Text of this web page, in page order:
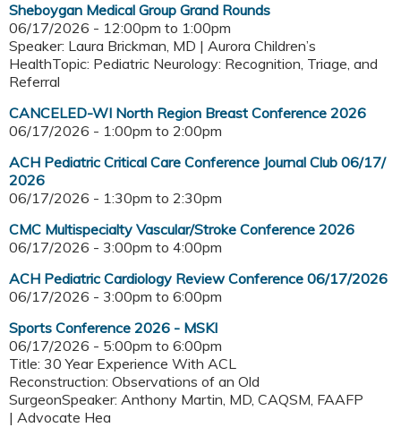
Sheboygan Medical Group Grand Rounds
06/17/2026 - 12:00pm to 1:00pm
Speaker: Laura Brickman, MD | Aurora Children’s
HealthTopic: Pediatric Neurology: Recognition, Triage, and
Referral
CANCELED-WI North Region Breast Conference 2026
06/17/2026 - 1:00pm to 2:00pm
ACH Pediatric Critical Care Conference Journal Club 06/17/
2026
06/17/2026 - 1:30pm to 2:30pm
CMC Multispecialty Vascular/Stroke Conference 2026
06/17/2026 - 3:00pm to 4:00pm
ACH Pediatric Cardiology Review Conference 06/17/2026
06/17/2026 - 3:00pm to 6:00pm
Sports Conference 2026 - MSKI
06/17/2026 - 5:00pm to 6:00pm
Title: 30 Year Experience With ACL
Reconstruction: Observations of an Old
SurgeonSpeaker: Anthony Martin, MD, CAQSM, FAAFP
| Advocate Hea